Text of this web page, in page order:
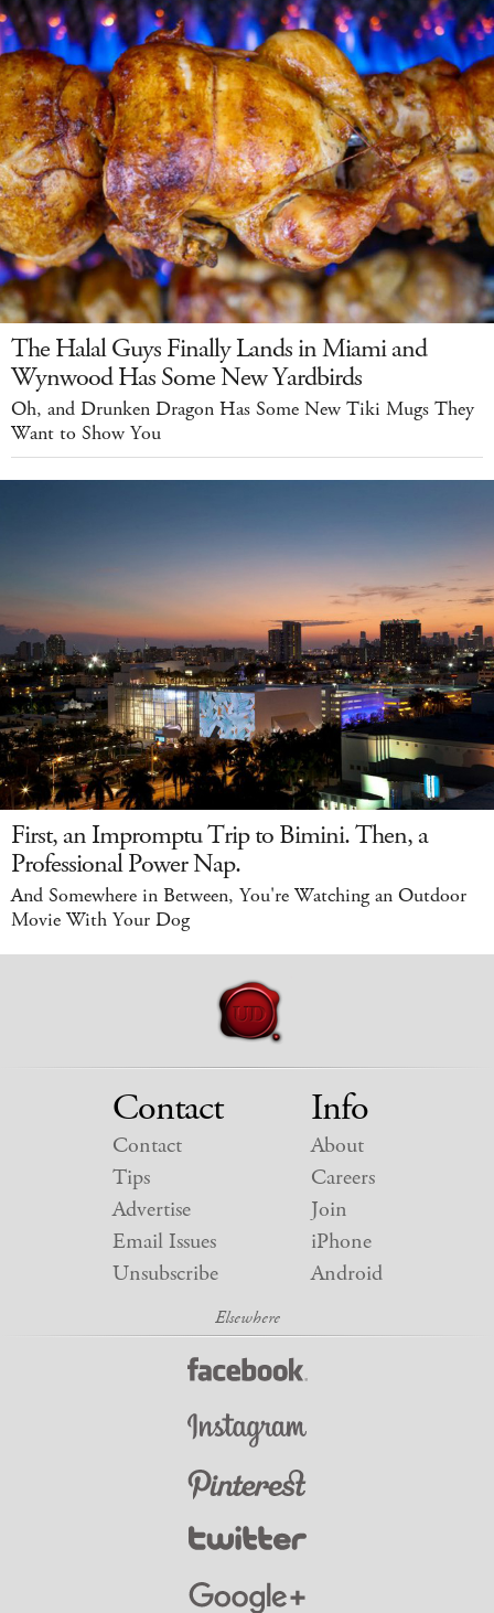
The Halal Guys Finally Lands in Miami and
Wynwood Has Some New Yardbirds
Oh, and Drunken Dragon Has Some New Tiki Mugs They
Want to Show You
First, an Impromptu Trip to Bimini. Then, a
Professional Power Nap.
And Somewhere in Between, You're Watching an Outdoor
Movie With Your Dog
Contact
Contact
Tips
Advertise
Email Issues
Unsubscribe
Info
About
Careers
Join
iPhone
Android